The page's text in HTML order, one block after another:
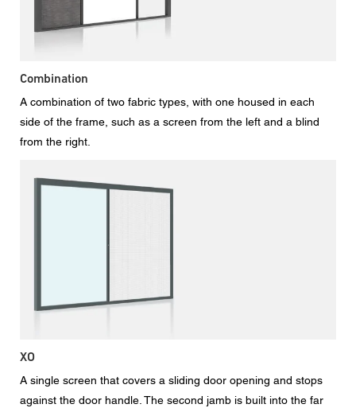
Combination
A combination of two fabric types, with one housed in each
side of the frame, such as a screen from the left and a blind
from the right.
XO
A single screen that covers a sliding door opening and stops
against the door handle. The second jamb is built into the far